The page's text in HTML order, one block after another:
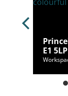
E1 5LP